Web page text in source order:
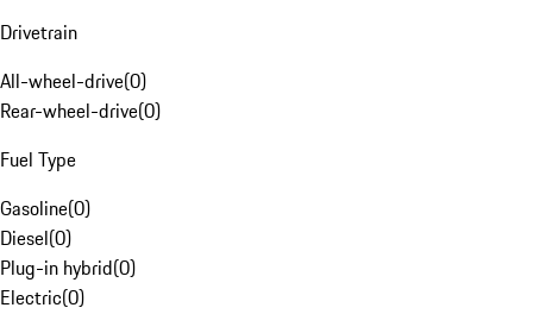
Drivetrain
All-wheel-drive(0)
Rear-wheel-drive(0)
Fuel Type
Gasoline(0)
Diesel(0)
Plug-in hybrid(0)
Electric(0)